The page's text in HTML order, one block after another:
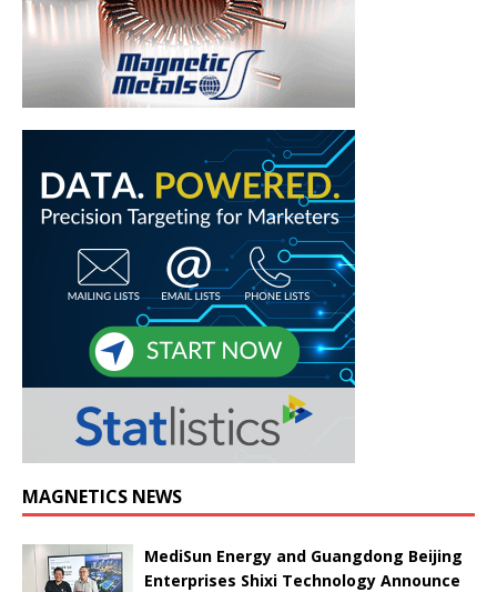
MAGNETICS NEWS
MediSun Energy and Guangdong Beijing
Enterprises Shixi Technology Announce